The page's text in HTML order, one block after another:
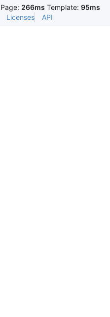
Page: 266ms Template: 95ms
Licenses API